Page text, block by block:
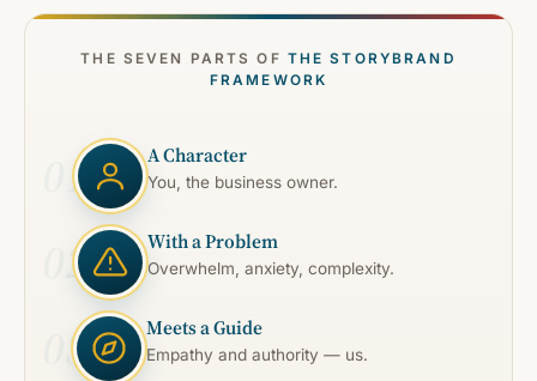
THE SEVEN PARTS OF THE STORYBRAND
FRAMEWORK
01 A Character
You, the business owner.
02 With a Problem
Overwhelm, anxiety, complexity.
03 Meets a Guide
Empathy and authority — us.